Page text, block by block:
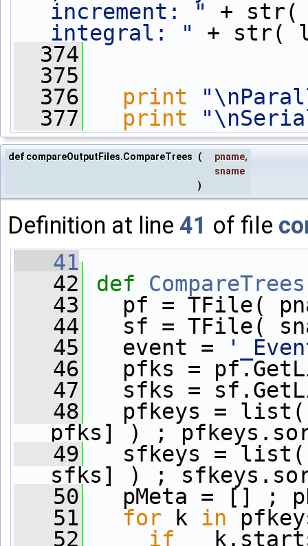
increment: "
+
integral: "
+ str(
  374
  375
  376
print
  377
print
def compareOutputFiles.CompareTrees ( pname,
sname
)
Definition at line 41 of file
   41
   42
def CompareTrees
   43
pf = TFile(
   44
sf = TFile(
   45
event =
   46
pfks =
   47
sfks =
   48
pfkeys = list(
pfks] ) ;
   49
sfkeys = list(
sfks] ) ;
   50
pMeta = [] ;
   51
for k in
   52
if